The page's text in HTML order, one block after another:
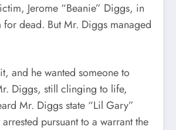
Jerome “Beanie” Diggs, in
dead. But Mr. Diggs managed
and he wanted someone to
Diggs, still clinging to life,
Mr. Diggs state “Lil Gary”
pursuant to a warrant the